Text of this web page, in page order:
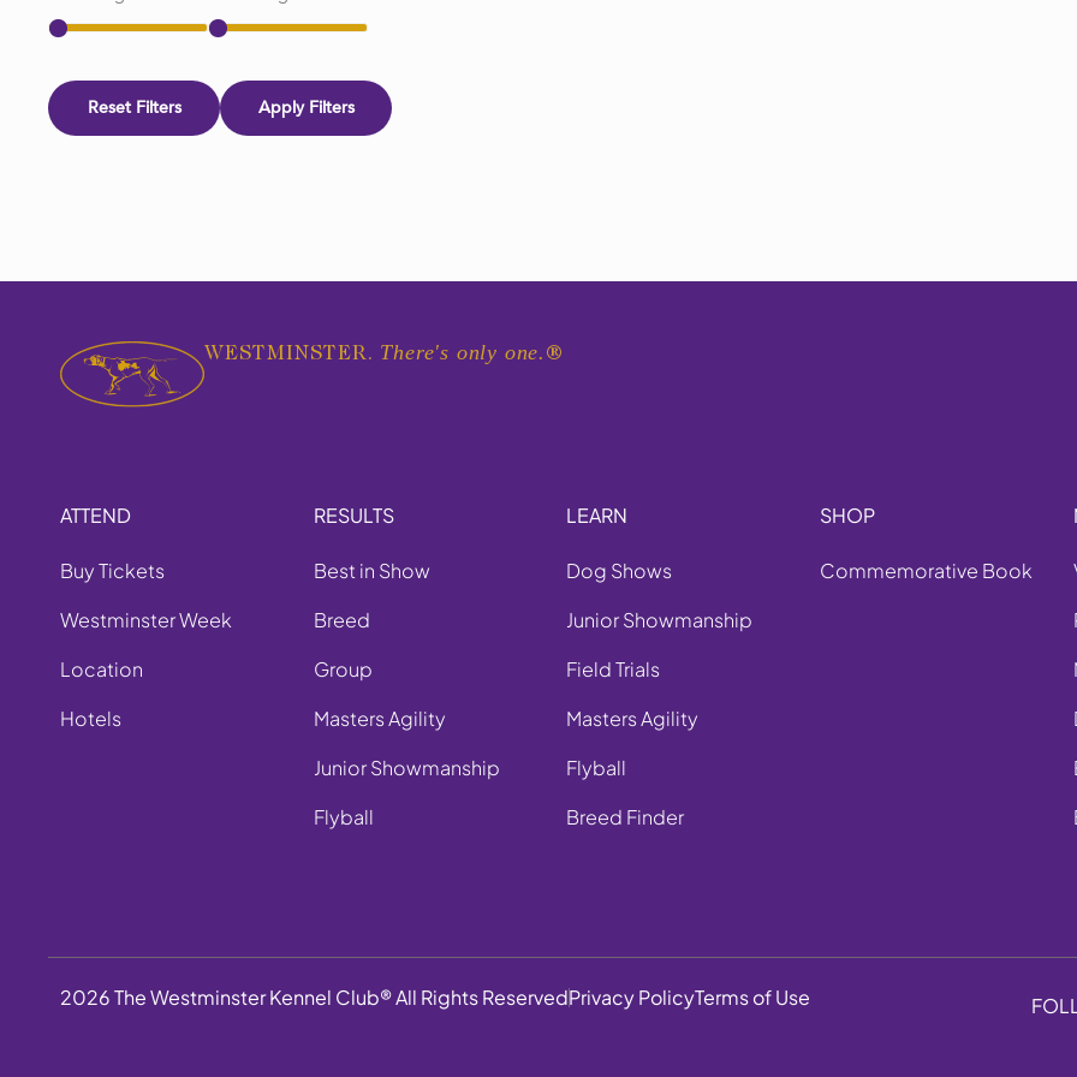
Reset Filters Apply Filters
WESTMINSTER. There's only one. ®
ATTEND
Buy Tickets
Westminster Week
Location
Hotels
RESULTS
Best in Show
Breed
Group
Masters Agility
Junior Showmanship
Flyball
LEARN
Dog Shows
Junior Showmanship
Field Trials
Masters Agility
Flyball
Breed Finder
SHOP
Commemorative Book
2026 The Westminster Kennel Club® All Rights ReservedPrivacy PolicyTerms of Use